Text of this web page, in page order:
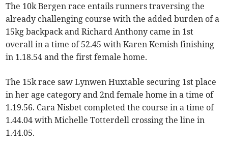
The 10k Bergen race entails runners traversing the
already challenging course with the added burden of a
15kg backpack and Richard Anthony came in 1st
overall in a time of 52.45 with Karen Kemish finishing
in 1.18.54 and the first female home.
The 15k race saw Lynwen Huxtable securing 1st place
in her age category and 2nd female home in a time of
1.19.56. Cara Nisbet completed the course in a time of
1.44.04 with Michelle Totterdell crossing the line in
1.44.05.